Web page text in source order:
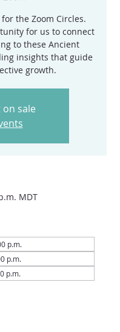
the Zoom Circles.
for us to connect
to these Ancient
insights that guide
growth.
sale
MDT
p.m.
p.m.
p.m.